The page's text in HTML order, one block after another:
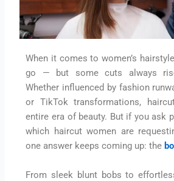
When it comes to women’s
go — but some cuts always
Whether influenced by fashion
or TikTok transformations,
entire era of beauty. But if you ask
which haircut women are
one answer keeps coming up: the
From sleek blunt bobs to